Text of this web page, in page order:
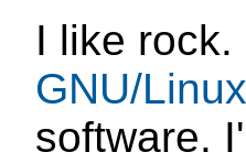
I like
GNU/Linux
software.